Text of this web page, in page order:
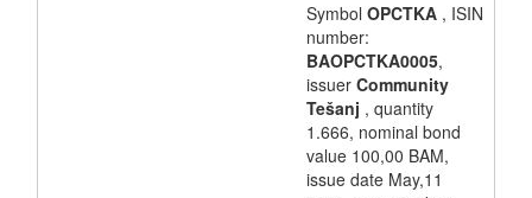
Symbol OPCTKA , ISIN
number:
BAOPCTKA0005,
issuer Community
Tešanj , quantity
1.666, nominal bond
value 100,00 BAM,
issue date May,11